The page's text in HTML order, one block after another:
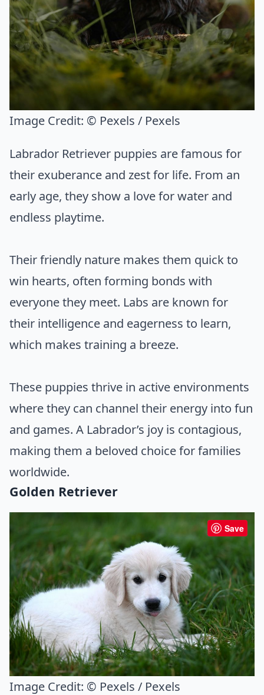
Image Credit: © Pexels / Pexels
Labrador Retriever puppies are famous for
their exuberance and zest for life. From an
early age, they show a love for water and
endless playtime.
Their friendly nature makes them quick to
win hearts, often forming bonds with
everyone they meet. Labs are known for
their intelligence and eagerness to learn,
which makes training a breeze.
These puppies thrive in active environments
where they can channel their energy into fun
and games. A Labrador’s joy is contagious,
making them a beloved choice for families
worldwide.
Golden Retriever
Save
Image Credit: © Pexels / Pexels